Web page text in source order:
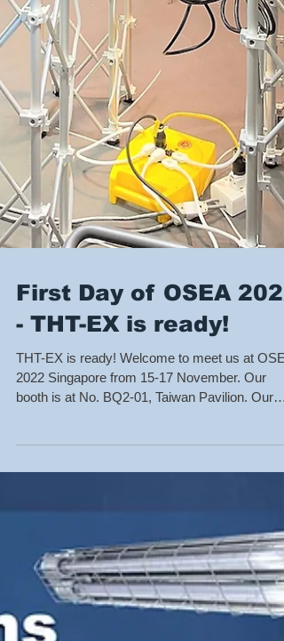
First Day of OSEA
- THT-EX is ready!
THT-EX is ready! Welcome to meet us at
2022 Singapore from 15-17 November. Our
booth is at No. BQ2-01, Taiwan Pavilion. Our
team...